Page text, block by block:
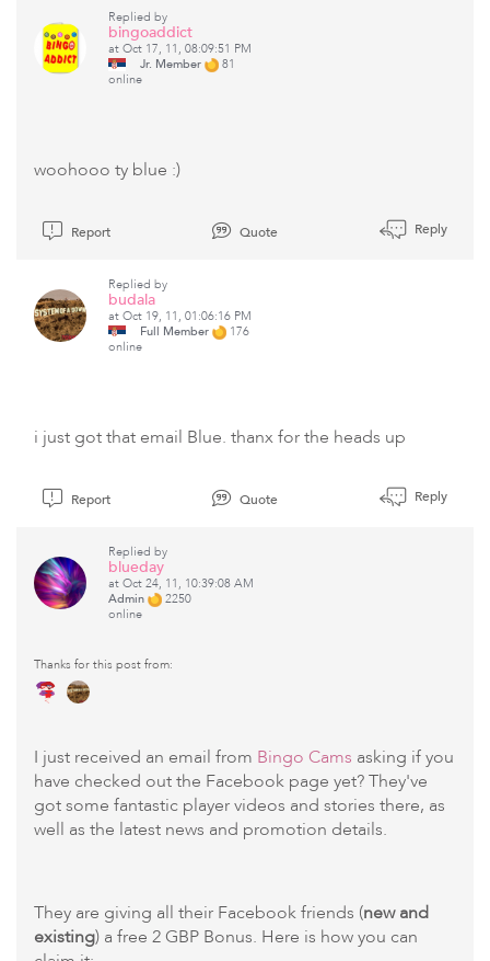
Replied by
bingoaddict
at Oct 17, 11, 08:09:51 PM
Jr. Member
81
online
woohooo ty blue :)
Report Quote Reply
Replied by
budala
at Oct 19, 11, 01:06:16 PM
Full Member
176
online
i just got that email Blue. thanx for the heads up
Report Quote Reply
Replied by
blueday
at Oct 24, 11, 10:39:08 AM
Admin
2250
online
Thanks for this post from:
I just received an email from Bingo Cams asking if you
have checked out the Facebook page yet? They've
got some fantastic player videos and stories there, as
well as the latest news and promotion details.
They are giving all their Facebook friends (new and
existing) a free 2 GBP Bonus. Here is how you can